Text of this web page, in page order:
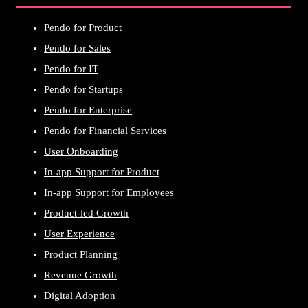
Pendo for Product
Pendo for Sales
Pendo for IT
Pendo for Startups
Pendo for Enterprise
Pendo for Financial Services
User Onboarding
In-app Support for Product
In-app Support for Employees
Product-led Growth
User Experience
Product Planning
Revenue Growth
Digital Adoption